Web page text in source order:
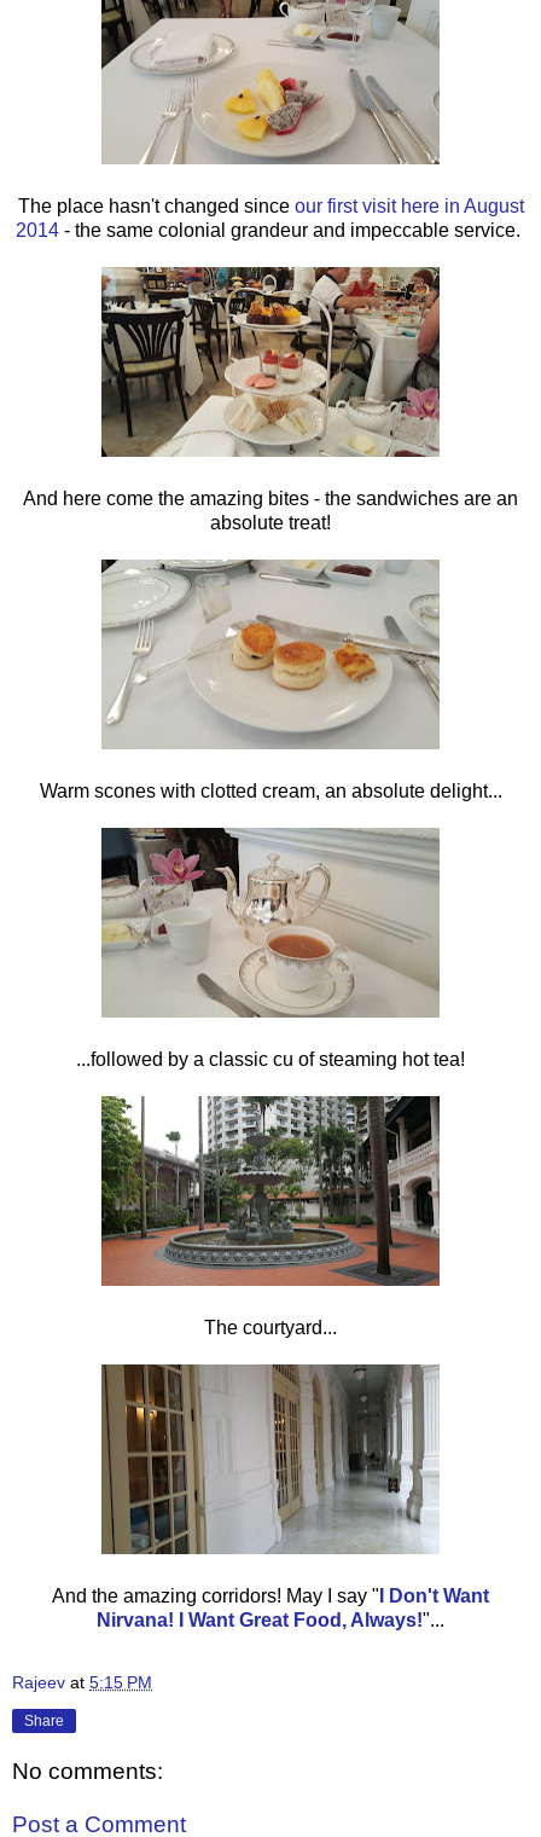
The place hasn't changed since our first visit here in August
2014 - the same colonial grandeur and impeccable service.
And here come the amazing bites - the sandwiches are an
absolute treat!
Warm scones with clotted cream, an absolute delight...
...followed by a classic cu of steaming hot tea!
The courtyard...
And the amazing corridors! May I say " I Don't Want
Nirvana! I Want Great Food, Always!"...
Rajeev at 5:15 PM
Share
No comments:
Post a Comment